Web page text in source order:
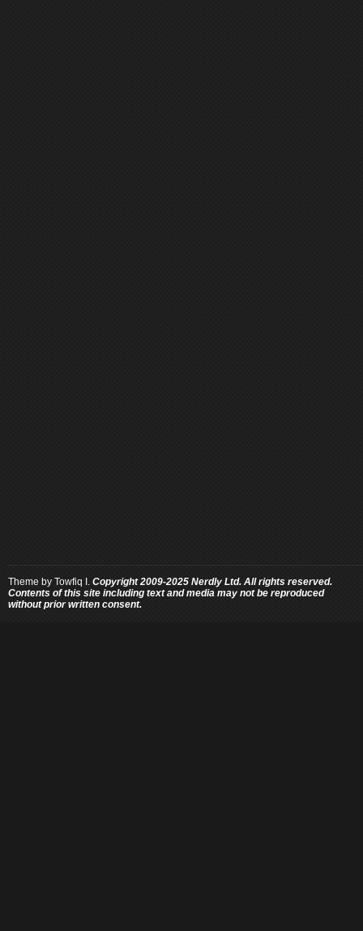
Theme by Towfiq I. Copyright 2009-2025 Nerdly Ltd. All rights reserved.
Contents of this site including text and media may not be reproduced
without prior written consent.